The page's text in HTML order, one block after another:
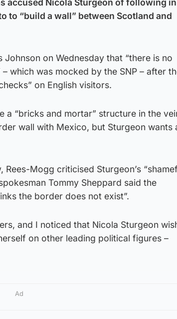
accused Nicola Sturgeon of following in
to “build a wall” between Scotland and
on Wednesday that “there is no
which was mocked by the SNP – after
on English visitors.
a “bricks and mortar” structure in the
wall with Mexico, but Sturgeon wants
Mogg criticised Sturgeon’s
Tommy Sheppard said the
the border does not exist”.
and I noticed that Nicola Sturgeon
on other leading political figures –
Ad